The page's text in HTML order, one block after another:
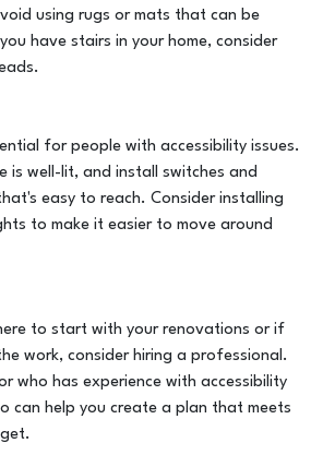
using rugs or mats that can be
have stairs in your home, consider
for people with accessibility issues.
is well-lit, and install switches and
easy to reach. Consider installing
to make it easier to move around
to start with your renovations or if
work, consider hiring a professional.
who has experience with accessibility
can help you create a plan that meets